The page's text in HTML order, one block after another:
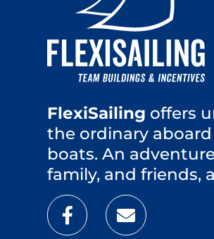
FlexiSailing offers
the ordinary
boats. An
family, and friends,